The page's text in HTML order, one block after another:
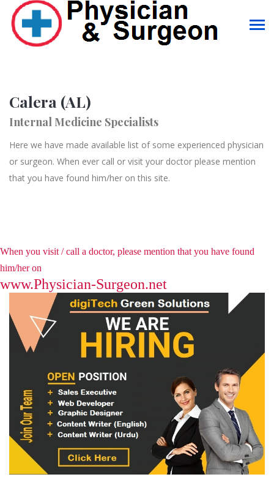
Calera (AL)
Internal Medicine Specialists
Here we have made available list of some experienced physician
or surgeon. When ever call or visit your doctor please mention
that you have found him/her on this site.
When you visit / call a doctor, please mention that you have found
him/her on
www.Physician-Surgeon.net